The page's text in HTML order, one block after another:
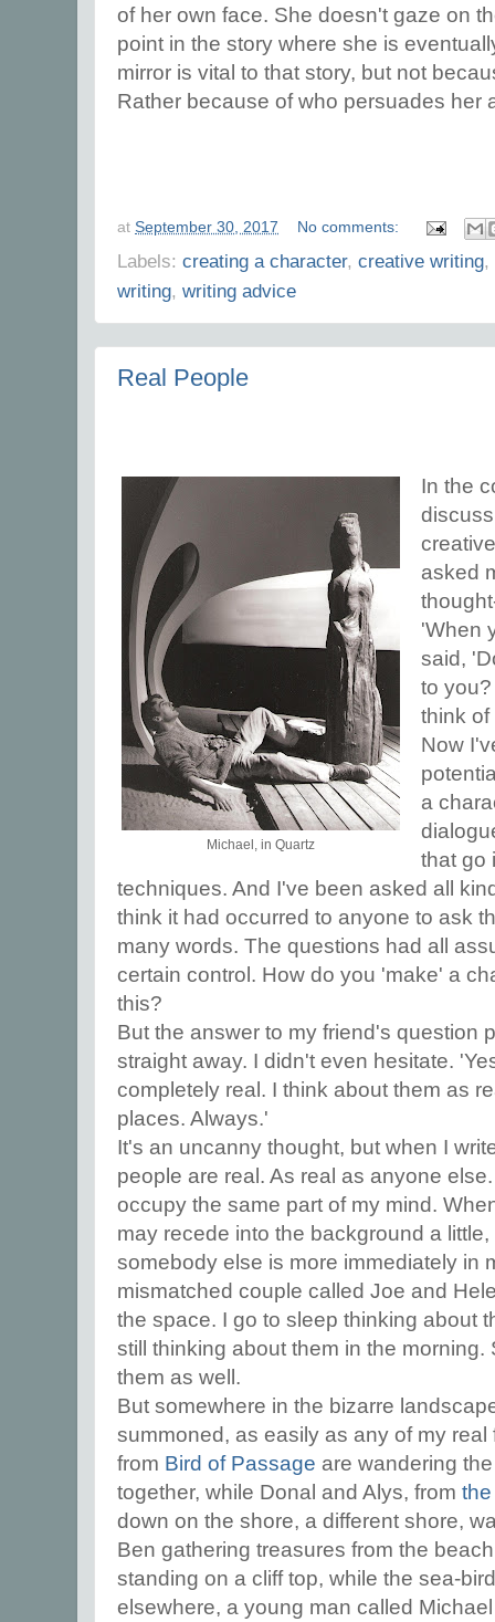
of her own face. She doesn't gaze on
point in the story where she is
mirror is vital to that story, but not
Rather because of who persuades her
at September 30, 2017 No comments:
Labels: creating a character, creative writing,
writing, writing advice
Real People
Michael, in Quartz
In the
asked
'When
said,
to
think of
Now
a
that go
techniques. And I've been asked all
think it had occurred to anyone to ask
many words. The questions had all
certain control. How do you 'make' a
this?
But the answer to my friend's question
straight away. I didn't even hesitate.
completely real. I think about them as
places. Always.'
It's an uncanny thought, but when I
people are real. As real as anyone
occupy the same part of my mind.
may recede into the background a
somebody else is more immediately in
mismatched couple called Joe and
the space. I go to sleep thinking about
still thinking about them in the
them as well.
But somewhere in the bizarre
summoned, as easily as any of my
from Bird of Passage are wandering
together, while Donal and Alys, from
down on the shore, a different shore,
Ben gathering treasures from the
standing on a cliff top, while the sea-
elsewhere, a young man called